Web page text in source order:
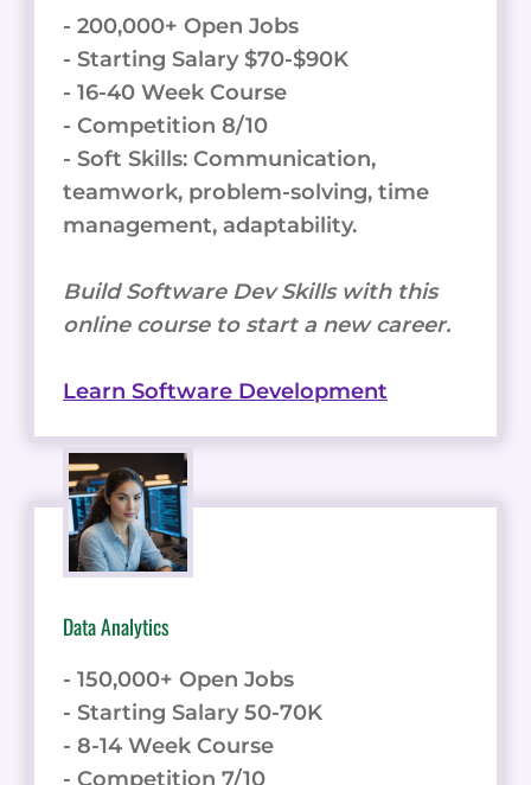
- 200,000+ Open Jobs
- Starting Salary $70-$90K
- 16-40 Week Course
- Competition 8/10
- Soft Skills: Communication,
teamwork, problem-solving, time
management, adaptability.
Build Software Dev Skills with this
online course to start a new career.
Learn Software Development
Data Analytics
- 150,000+ Open Jobs
- Starting Salary 50-70K
- 8-14 Week Course
- Competition 7/10